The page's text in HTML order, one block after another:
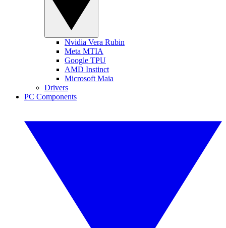
Nvidia Vera Rubin
Meta MTIA
Google TPU
AMD Instinct
Microsoft Maia
Drivers
PC Components